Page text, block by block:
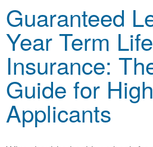
SPECIAL RISK LIFE
BLOG
ABOUT
CONTACT
CALCULATORS
NEWS
Guaranteed
Year Term Life
Insurance:
Guide for
Applicants